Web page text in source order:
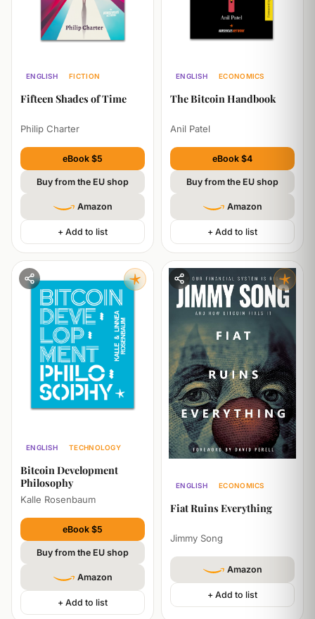
ENGLISH FICTION
Fifteen Shades of Time
Philip Charter
eBook $5
Buy from the EU shop
Amazon
+ Add to list
ENGLISH
ECONOMICS
The Bitcoin Handbook
Anil Patel
eBook $4
Buy from the EU shop
Amazon
+ Add to list
ENGLISH
TECHNOLOGY
Bitcoin Development
Philosophy
Kalle Rosenbaum
eBook $5
Buy from the EU shop
Amazon
+ Add to list
ENGLISH
ECONOMICS
Fiat Ruins Everything
Jimmy Song
Amazon
+ Add to list